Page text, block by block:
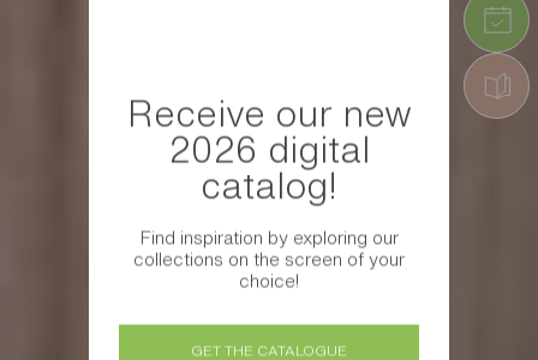
Receive our new
2026 digital
catalog!
Find inspiration by exploring our
collections on the screen of your
choice!
GET THE CATALOGUE